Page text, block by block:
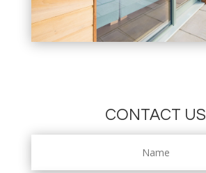
CONTACT US